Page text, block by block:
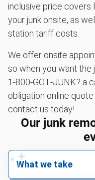
inclusive price covers
your junk onsite, as
station tariff costs.
We offer onsite
so when you want the
1‑800‑GOT‑JUNK? a
obligation online
contact us today!
Our junk
What we take